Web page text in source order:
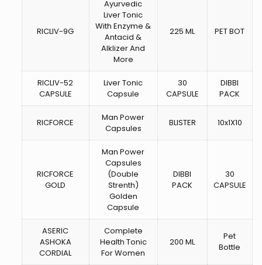
RICLIV-9G
Ayurvedic
Liver Tonic
With Enzyme &
Antacid &
Alklizer And
More
225 ML PET BOT
RICLIV-52
CAPSULE
Liver Tonic
Capsule
30
CAPSULE
DIBBI
PACK
RICFORCE
Man Power
Capsules
BLISTER 10x1X10
RICFORCE
GOLD
Man Power
Capsules
(Double
Strenth)
Golden
Capsule
DIBBI
PACK
30
CAPSULE
ASERIC
ASHOKA
CORDIAL
Complete
Health Tonic
For Women
200 ML
Pet
Bottle